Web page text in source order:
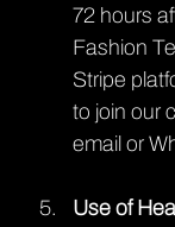
72 hours
Fashion
Stripe
to join our
email or
Use of